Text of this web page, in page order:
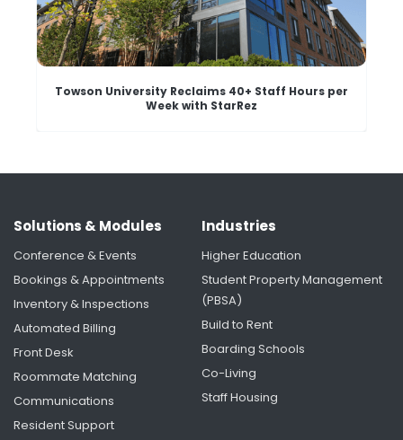
Towson University Reclaims 40+ Staff Hours per
Week with StarRez
University of Rochester's Housing Renaissance:
Creating More Time for Students Through
Smarter Housing Operations
Solutions & Modules
Conference & Events
Bookings & Appointments
Inventory & Inspections
Automated Billing
Front Desk
Roommate Matching
Communications
Resident Support
Industries
Higher Education
Student Property Management
(PBSA)
Build to Rent
Boarding Schools
Co-Living
Staff Housing